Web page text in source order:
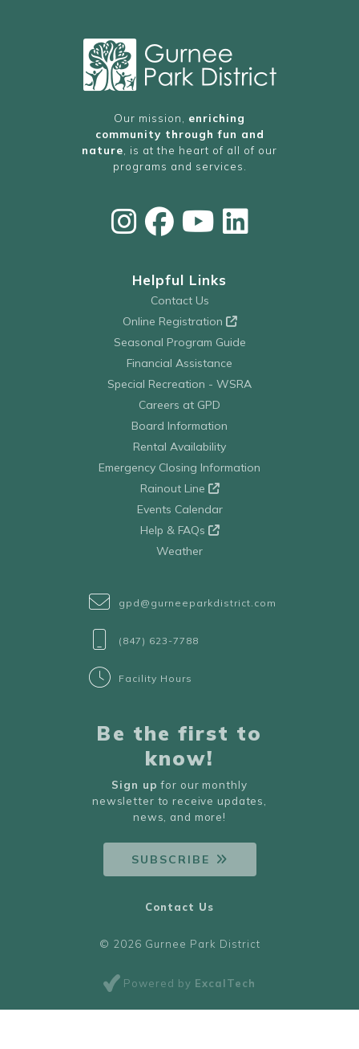
Our mission, enriching
community through fun and
nature , is at the heart of all of our
programs and services.
Helpful Links
Contact Us
Online Registration
Seasonal Program Guide
Financial Assistance
Special Recreation - WSRA
Careers at GPD
Board Information
Rental Availability
Emergency Closing Information
Rainout Line
Events Calendar
Help & FAQs
Weather
gpd@gurneeparkdistrict.com
(847) 623-7788
Facility Hours
Be the first to
know!
Sign up for our monthly
newsletter to receive updates,
news, and more!
SUBSCRIBE
© 2026 Gurnee Park District
Powered by ExcalTech
Contact Us